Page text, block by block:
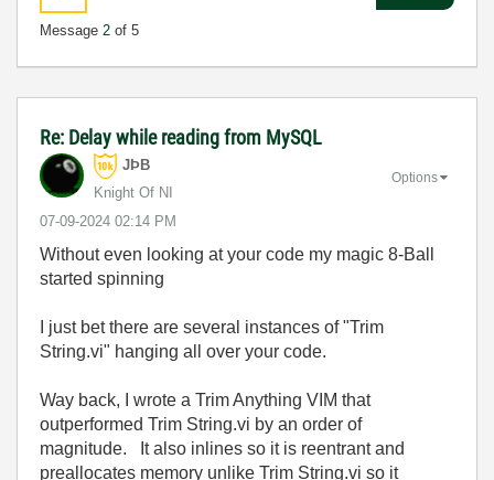
Message 2 of 5
Re: Delay while reading from MySQL
JÞB
Knight Of NI
‎07-09-2024 02:14 PM
Options
Without even looking at your code my magic 8-Ball
started spinning
I just bet there are several instances of "Trim
String.vi" hanging all over your code.
Way back, I wrote a Trim Anything VIM that
outperformed Trim String.vi by an order of
magnitude. It also inlines so it is reentrant and
preallocates memory unlike Trim String.vi so it